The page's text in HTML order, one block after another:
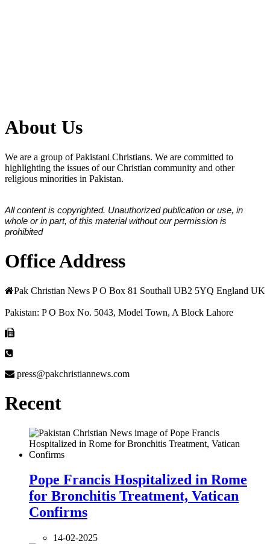
About Us
We are a group of Pakistani Christians. We are committed to
highlighting the issues of our Christian community and other
religious minorities in Pakistan.
All content is copyrighted. Unauthorized publication or use, in
whole or in part, of this material without our permission is
prohibited
Office Address
Pak Christian News P O Box 81 Southall UB2 5YQ England UK
Pakistan: P O Box No. 5043, Model Town, A Block Lahore
press@pakchristiannews.com
Recent
Pope Francis Hospitalized in Rome
for Bronchitis Treatment, Vatican
Confirms
14-02-2025